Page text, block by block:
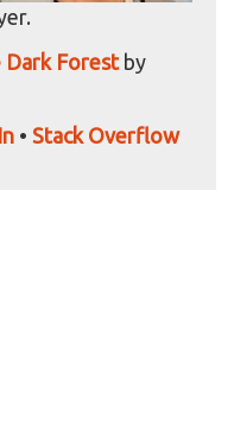
Dark Forest by
• Stack Overflow